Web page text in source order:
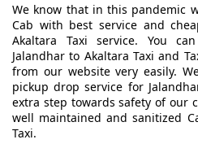
We know that in this pandemic
Cab with best service and
Akaltara Taxi service. You
Jalandhar to Akaltara Taxi and
from our website very easily.
pickup drop service for
extra step towards safety of our
well maintained and sanitized
Taxi.